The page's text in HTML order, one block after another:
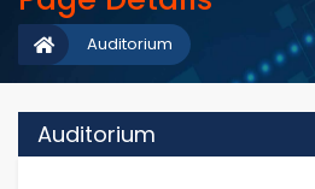
Auditorium
Auditorium